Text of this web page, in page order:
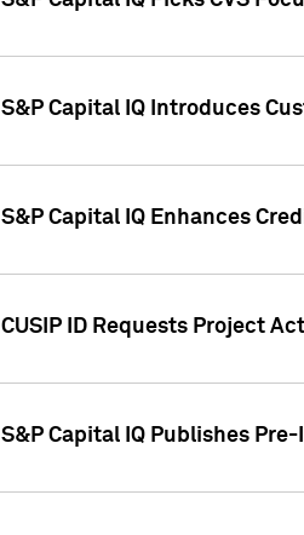
S&P Capital IQ Introduces
S&P Capital IQ Enhances
CUSIP ID Requests Project
S&P Capital IQ Publishes